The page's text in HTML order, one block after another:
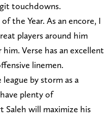
touchdowns.
the Year. As an encore, I
players around him
Verse has an excellent
linemen.
by storm as a
plenty of
Saleh will maximize his